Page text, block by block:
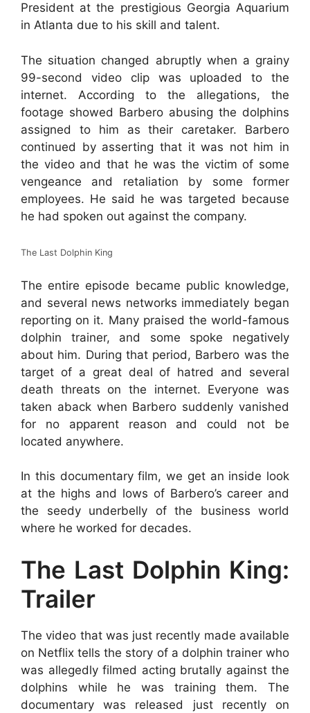
President at the prestigious Georgia Aquarium
in Atlanta due to his skill and talent.
The situation changed abruptly when a grainy
99-second video clip was uploaded to the
internet. According to the allegations, the
footage showed Barbero abusing the dolphins
assigned to him as their caretaker. Barbero
continued by asserting that it was not him in
the video and that he was the victim of some
vengeance and retaliation by some former
employees. He said he was targeted because
he had spoken out against the company.
The Last Dolphin King
The entire episode became public knowledge,
and several news networks immediately began
reporting on it. Many praised the world-famous
dolphin trainer, and some spoke negatively
about him. During that period, Barbero was the
target of a great deal of hatred and several
death threats on the internet. Everyone was
taken aback when Barbero suddenly vanished
for no apparent reason and could not be
located anywhere.
In this documentary film, we get an inside look
at the highs and lows of Barbero’s career and
the seedy underbelly of the business world
where he worked for decades.
The Last Dolphin King:
Trailer
The video that was just recently made available
on Netflix tells the story of a dolphin trainer who
was allegedly filmed acting brutally against the
dolphins while he was training them. The
documentary was released just recently on